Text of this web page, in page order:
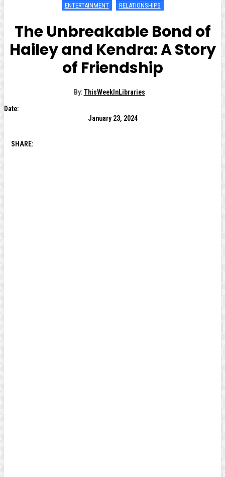
ENTERTAINMENT RELATIONSHIPS
The Unbreakable Bond of
Hailey and Kendra: A Story
of Friendship
By: ThisWeekInLibraries
Date:
January 23, 2024
SHARE: